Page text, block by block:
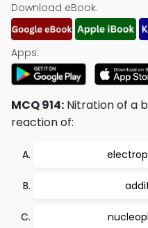
Download eBook:
Apps:
MCQ 914: Nitration of a
reaction of: